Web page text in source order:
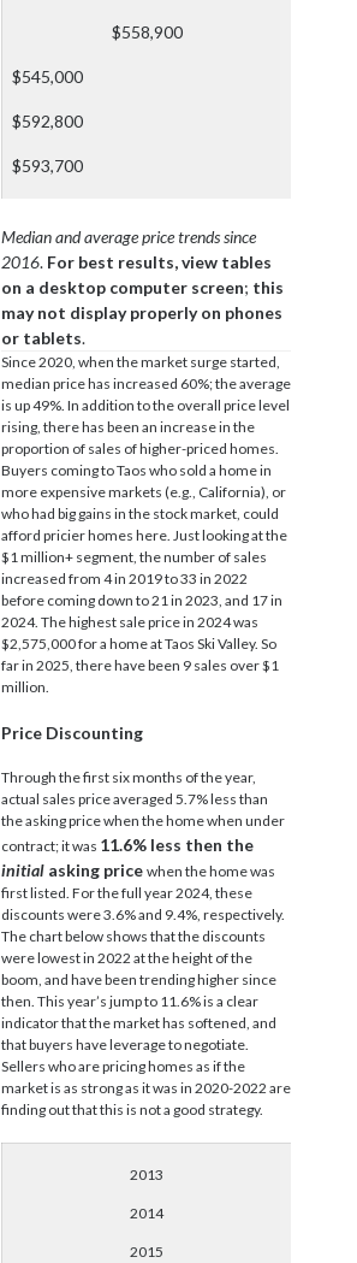
$558,900
$545,000
$592,800
$593,700
Median and average price trends since
2016. For best results, view tables
on a desktop computer screen; this
may not display properly on phones
or tablets.
Since 2020, when the market surge started,
median price has increased 60%; the average
is up 49%. In addition to the overall price level
rising, there has been an increase in the
proportion of sales of higher-priced homes.
Buyers coming to Taos who sold a home in
more expensive markets (e.g., California), or
who had big gains in the stock market, could
afford pricier homes here. Just looking at the
$1 million+ segment, the number of sales
increased from 4 in 2019 to 33 in 2022
before coming down to 21 in 2023, and 17 in
2024. The highest sale price in 2024 was
$2,575,000 for a home at Taos Ski Valley. So
far in 2025, there have been 9 sales over $1
million.
Price Discounting
Through the first six months of the year,
actual sales price averaged 5.7% less than
the asking price when the home when under
contract; it was 11.6% less then the
initial asking price when the home was
first listed. For the full year 2024, these
discounts were 3.6% and 9.4%, respectively.
The chart below shows that the discounts
were lowest in 2022 at the height of the
boom, and have been trending higher since
then. This year’s jump to 11.6% is a clear
indicator that the market has softened, and
that buyers have leverage to negotiate.
Sellers who are pricing homes as if the
market is as strong as it was in 2020-2022 are
finding out that this is not a good strategy.
2013
2014
2015